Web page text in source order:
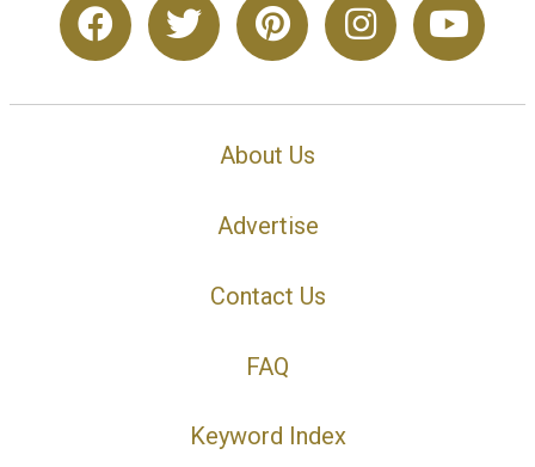
About Us
Advertise
Contact Us
FAQ
Keyword Index